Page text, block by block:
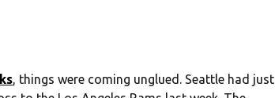
, things were coming unglued. Seattle had just